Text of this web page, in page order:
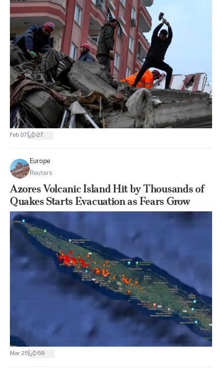
Feb 07 27
Europe
Reuters
Azores Volcanic Island Hit by Thousands of
Quakes Starts Evacuation as Fears Grow
Mar 25 59